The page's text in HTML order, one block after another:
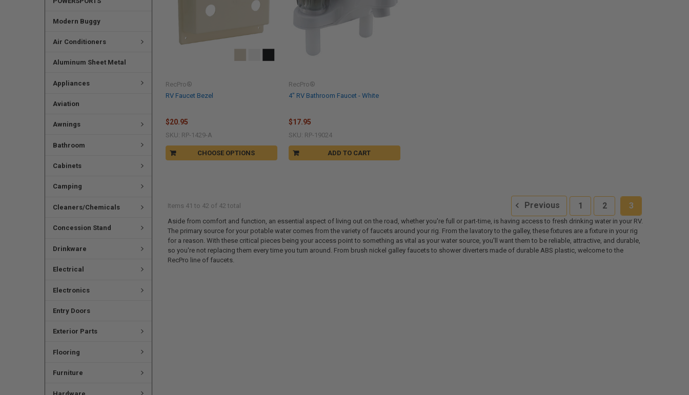
Modern Buggy
Air Conditioners
Aluminum Sheet Metal
Appliances
Aviation
Awnings
Bathroom
Cabinets
Camping
Cleaners/Chemicals
Concession Stand
Drinkware
Electrical
Electronics
Entry Doors
Exterior Parts
Flooring
Furniture
CHOOSE OPTIONS
RV Faucet Bezel
RecPro®
$20.95
SKU: RP-1429-A
ADD TO CART
4" RV Bathroom Faucet - White
RecPro®
$17.95
SKU: RP-19024
Items 41 to 42 of 42 total Previous 1 2 3
Aside from comfort and function, an essential aspect of living out on the road, whether you're full or part-time, is having access to fresh drinking water in your RV.
The primary source for your potable water comes from the variety of faucets around your rig. From the lavatory to the galley, these fixtures are a fixture in your rig
for a reason. With these critical pieces being your access point to something as vital as your water source, you'll want them to be reliable, attractive, and durable,
so you're not replacing them every time you turn around. From brush nickel galley faucets to shower diverters made of durable ABS plastic, welcome to the
RecPro line of faucets.